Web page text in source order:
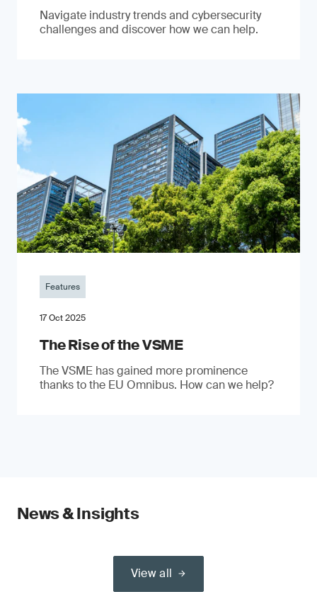
Navigate industry trends and cybersecurity
challenges and discover how we can help.
Features
17 Oct 2025
The Rise of the VSME
The VSME has gained more prominence
thanks to the EU Omnibus. How can we help?
News & Insights
View all